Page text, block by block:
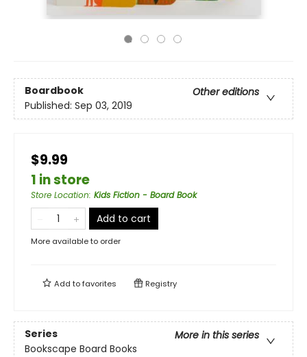
Boardbook
Other editions
Published: Sep 03, 2019
$9.99
1 in store
Store Location: Kids Fiction - Board Book
Add to cart
More available to order
Add tofavorites Registry
Series
More in this series
Bookscape Board Books